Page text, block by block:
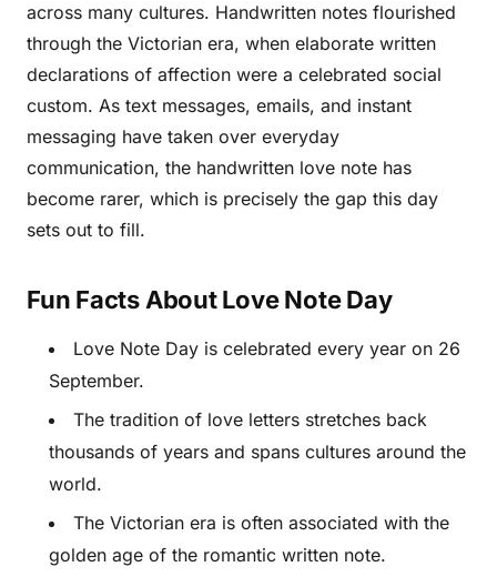
across many cultures. Handwritten notes flourished
through the Victorian era, when elaborate written
declarations of affection were a celebrated social
custom. As text messages, emails, and instant
messaging have taken over everyday
communication, the handwritten love note has
become rarer, which is precisely the gap this day
sets out to fill.
Fun Facts About Love Note Day
Love Note Day is celebrated every year on 26
September.
The tradition of love letters stretches back
thousands of years and spans cultures around the
world.
The Victorian era is often associated with the
golden age of the romantic written note.